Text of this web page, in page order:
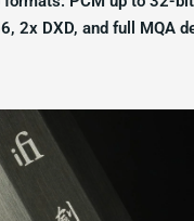
2x DXD, and full MQA